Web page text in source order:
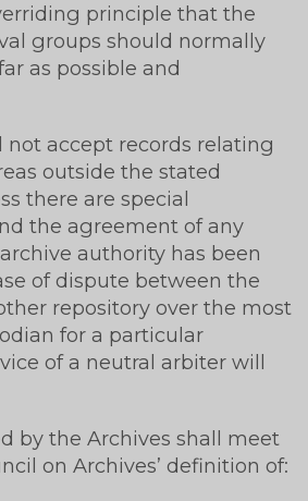
principle that the
groups should normally
as possible and
not accept records relating
outside the stated
there are special
the agreement of any
authority has been
of dispute between the
repository over the most
for a particular
of a neutral arbiter will
by the Archives shall meet
on Archives’ definition of: